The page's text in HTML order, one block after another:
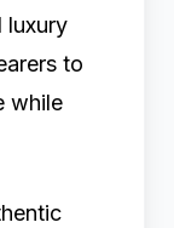
luxury
to
while